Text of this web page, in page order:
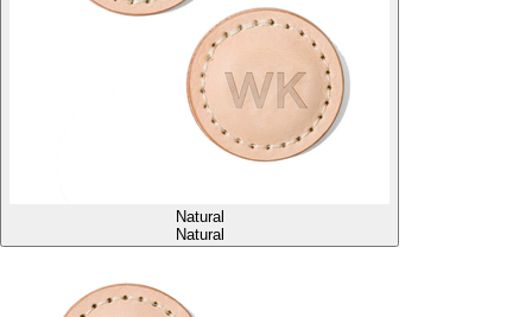
Natural
Natural